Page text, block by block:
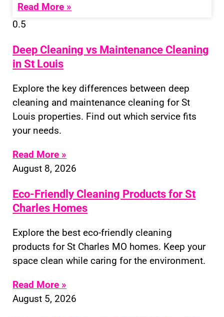
Read More »
Deep Cleaning vs Maintenance Cleaning
in St Louis
Explore the key differences between deep
cleaning and maintenance cleaning for St
Louis properties. Find out which service fits
your needs.
Read More »
August 8, 2026
Eco-Friendly Cleaning Products for St
Charles Homes
Explore the best eco-friendly cleaning
products for St Charles MO homes. Keep your
space clean while caring for the environment.
Read More »
August 5, 2026